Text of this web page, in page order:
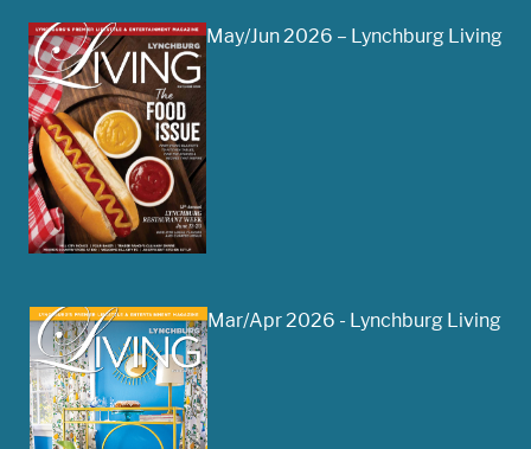
May/Jun 2026 – Lynchburg Living
Mar/Apr 2026 - Lynchburg Living